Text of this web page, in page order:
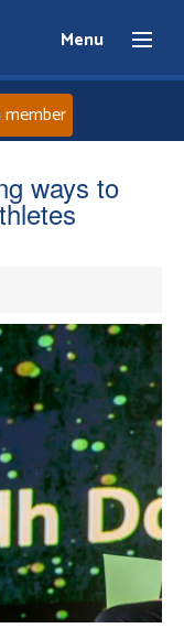
Menu
ways to